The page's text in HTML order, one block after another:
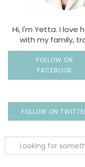
Hi, I'm Yetta. I love
with my family,
FOLLOW ON
FACEBOOK
FOLLOW ON